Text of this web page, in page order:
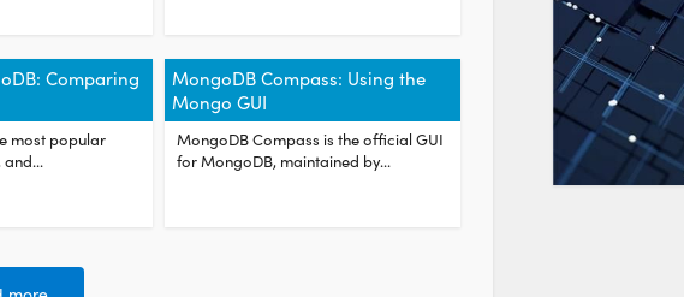
Comparing
most popular
MongoDB Compass: Using the
Mongo GUI
MongoDB Compass is the official GUI
for MongoDB, maintained by...